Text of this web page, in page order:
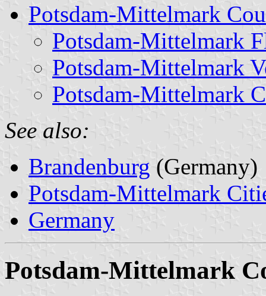
Potsdam-Mittelmark
Potsdam-Mittelmark
Potsdam-Mittelmark
Potsdam-Mittelmark
See also:
Brandenburg (Germany)
Potsdam-Mittelmark
Germany
Potsdam-Mittelmark